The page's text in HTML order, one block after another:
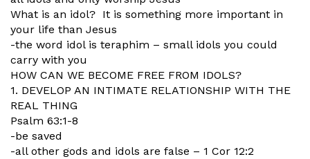
What is an idol? It is something more important in
your life than Jesus
-the word idol is teraphim – small idols you could
carry with you
HOW CAN WE BECOME FREE FROM IDOLS?
1. DEVELOP AN INTIMATE RELATIONSHIP WITH THE
REAL THING
Psalm 63:1-8
-be saved
-all other gods and idols are false – 1 Cor 12:2